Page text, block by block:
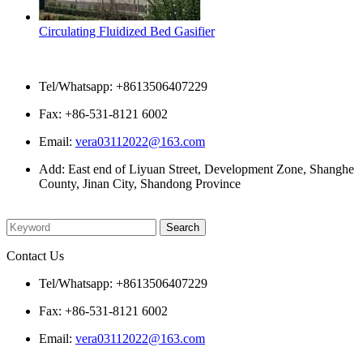
Circulating Fluidized Bed Gasifier
Tel/Whatsapp: +8613506407229
Fax: +86-531-8121 6002
Email: vera03112022@163.com
Add: East end of Liyuan Street, Development Zone, Shanghe
County, Jinan City, Shandong Province
Contact Us
Tel/Whatsapp: +8613506407229
Fax: +86-531-8121 6002
Email: vera03112022@163.com